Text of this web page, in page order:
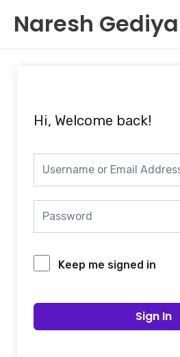
content
Naresh Gediya
Hi, Welcome back!
Keep me signed in
Sign In